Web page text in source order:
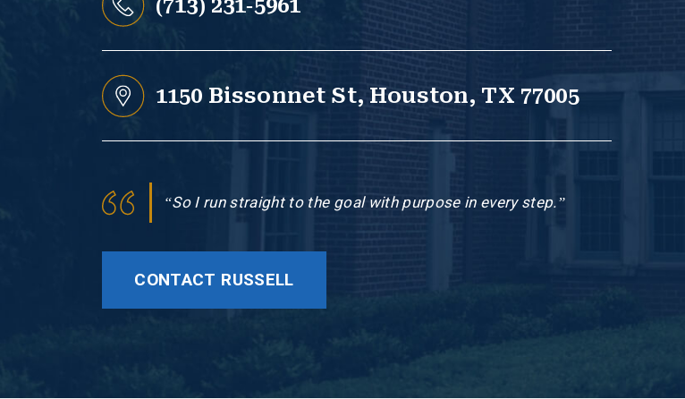
(713) 231-5961
1150 Bissonnet St, Houston, TX 77005
“So I run straight to the goal with purpose in every step.”
CONTACT RUSSELL